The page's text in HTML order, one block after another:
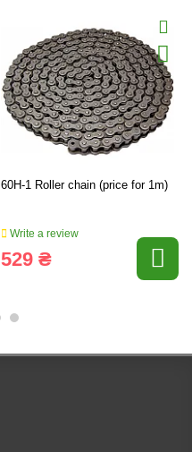
60H-1 Roller chain (price for 1m)
Write a review
529 ₴